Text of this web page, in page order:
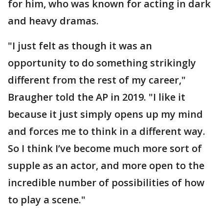
for him, who was known for acting in dark
and heavy dramas.
"I just felt as though it was an
opportunity to do something strikingly
different from the rest of my career,"
Braugher told the AP in 2019. "I like it
because it just simply opens up my mind
and forces me to think in a different way.
So I think I’ve become much more sort of
supple as an actor, and more open to the
incredible number of possibilities of how
to play a scene."